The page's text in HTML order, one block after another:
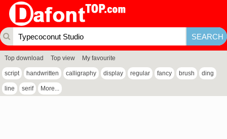
Top download Top view My favourite
script handwritten calligraphy display regular fancy brush ding
line serif More...